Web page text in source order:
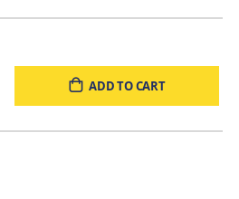
required
ADD TO CART